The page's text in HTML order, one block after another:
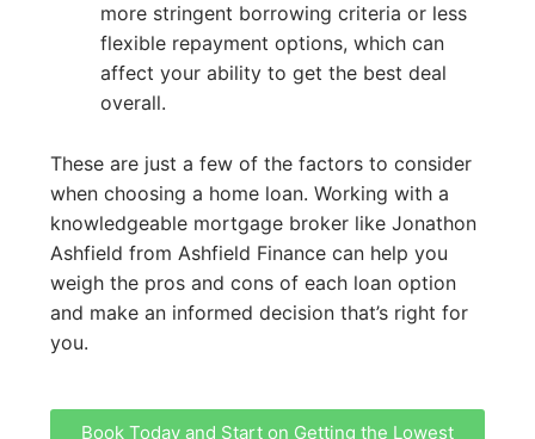
more stringent borrowing criteria or less
flexible repayment options, which can
affect your ability to get the best deal
overall.
These are just a few of the factors to consider
when choosing a home loan. Working with a
knowledgeable mortgage broker like Jonathon
Ashfield from Ashfield Finance can help you
weigh the pros and cons of each loan option
and make an informed decision that’s right for
you.
Book Today and Start on Getting the Lowest